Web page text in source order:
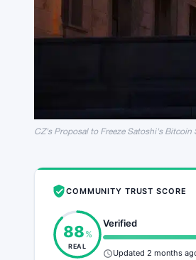
CZ's Proposal to Freeze Satoshi's
COMMUNITY TRUST SCORE
88 %
REAL
Verified
Updated 2 months